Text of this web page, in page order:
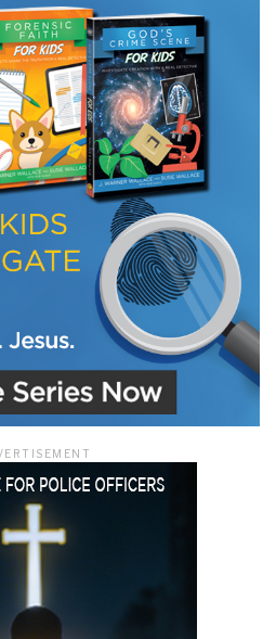
TRAIN YOU!
free briefing and training
Wallace
automation service. By submitting this form, you
will be transferred to FloDesk for processing
Terms of Use and Privacy Policy.